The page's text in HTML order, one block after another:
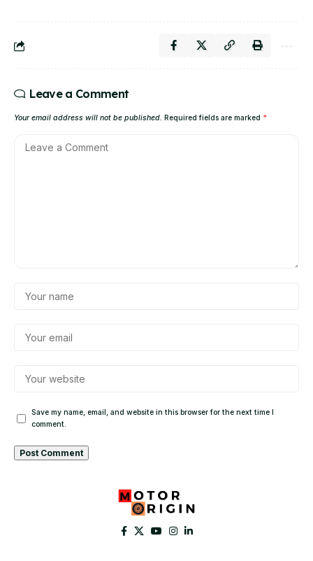
Leave a Comment
Your email address will not be published. Required fields are marked *
Save my name, email, and website in this browser for the next time I
comment.